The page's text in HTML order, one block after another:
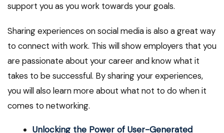
support you as you work towards your goals.
Sharing experiences on social media is also a great way
to connect with work. This will show employers that you
are passionate about your career and know what it
takes to be successful. By sharing your experiences,
you will also learn more about what not to do when it
comes to networking.
Unlocking the Power of User-Generated